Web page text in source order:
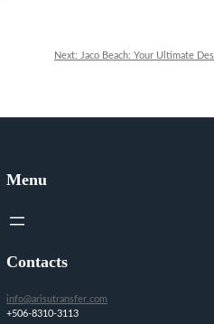
Next: Jaco Beach: Your Ultimate
Menu
Contacts
info@arisutransfer.com
+506-8310-3113